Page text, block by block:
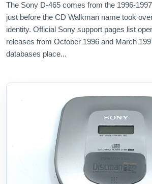
The Sony D-465 comes from the 1996-
just before the CD Walkman name took
identity. Official Sony support pages list
releases from October 1996 and March
databases place...